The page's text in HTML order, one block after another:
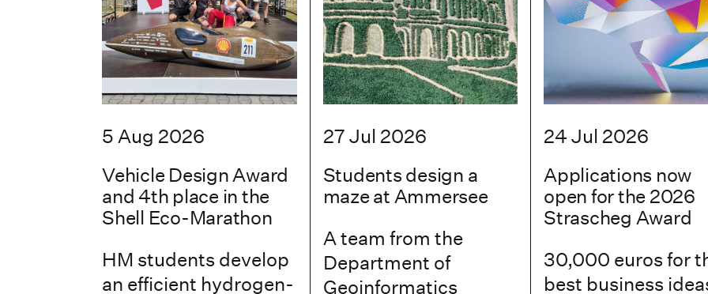
5 Aug 2026
Vehicle Design Award
and 4th place in the
Shell Eco-Marathon
HM students develop
an efficient hydrogen-
27 Jul 2026
Students design a
maze at Ammersee
A team from the
Department of
Geoinformatics
24 Jul 2026
Applications now
open for the 2026
Strascheg Award
30,000 euros for
best business